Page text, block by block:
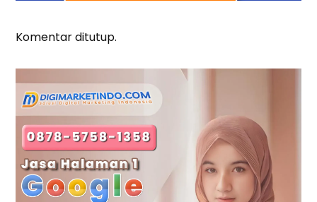
Komentar ditutup.